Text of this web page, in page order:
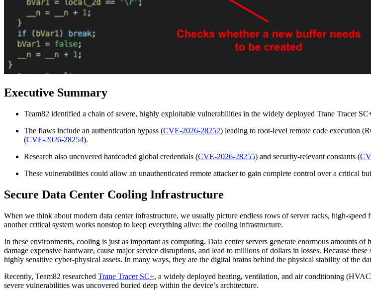
Executive Summary
Team82 identified a chain of severe, highly exploitable vulnerabilities in the widely deployed Trane Tracer
The flaws include an authentication bypass (CVE-2026-28252) leading to root-level remote code execution
(CVE-2026-28254).
Research also uncovered hardcoded global credentials (CVE-2026-28255) and security-relevant constants (
These vulnerabilities could allow an unauthenticated remote attacker to gain complete control over a critical
Secure Data Center Cooling Infrastructure
When we think about modern data center infrastructure, we usually picture endless rows of server racks, high-
another critical system works nonstop to keep everything alive: the cooling infrastructure.
In these environments, cooling is just as important as computing. Data center servers generate enormous amounts
damage expensive hardware, cause major service disruptions, and lead to millions of dollars in losses. Because
highly sensitive cyber-physical assets. In many ways, they are the digital brains behind the physical stability of the
Recently, Team82 researched Trane Tracer SC+, a widely deployed heating, ventilation, and air conditioning
severe vulnerabilities was uncovered buried deep within the device’s architecture.